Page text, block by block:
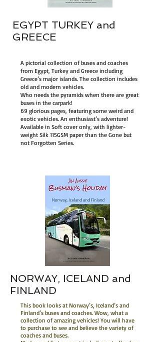
EGYPT TURKEY and
GREECE
A pictorial collection of buses and coaches
from Egypt, Turkey and Greece including
Greece’s major islands. The collection includes
old and modern vehicles.
Who needs the pyramids when there are great
buses in the carpark!
69 glorious pages, featuring some weird and
exotic vehicles. An enthusiast’s adventure!
Available in Soft cover only, with lighter-
weight Silk 115GSM paper than the Gone but
not Forgotten Series.
NORWAY, ICELAND and
FINLAND
This book looks at Norway’s, Iceland’s and
Finland’s buses and coaches. Wow, what a
collection of amazing vehicles! You will have
to purchase to see and believe the variety of
coaches and buses.